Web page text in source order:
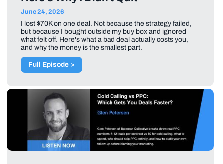
June 24, 2026
I lost $70K on one deal. Not because the strategy failed,
but because I bought outside my buy box and ignored
what felt off. Here's what a bad deal actually costs you,
and why the money is the smallest part.
Full Episode >